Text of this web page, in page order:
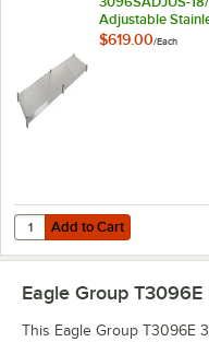
Adjustable
Steel Work Table
$619.00/Each
Add to Cart
Quantity for Eagle Group
Add to Cart
Eagle Group T3096E
This Eagle Group T3096E